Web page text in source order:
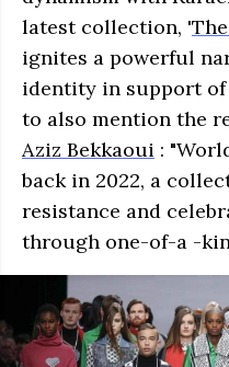
latest collection, '
ignites a powerful
identity in support of
to also mention the
Aziz Bekkaoui :
back in 2022, a
resistance and
through one-of-a -